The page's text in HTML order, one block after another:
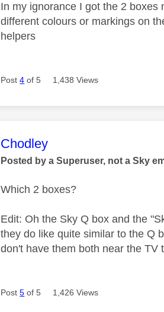
In my ignorance I got the 2
different colours or markings on
helpers
Post4 of 5 1,438 Views
This message was authored
Chodley
Posted by a Superuser, not a Sky
Which 2 boxes?
Edit: Oh the Sky Q box and the
they do like quite similar to the Q
don't have them both near the TV
Post5 of 5 1,426 Views